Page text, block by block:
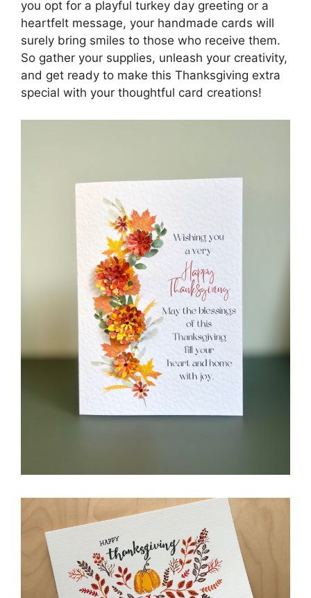
you opt for a playful turkey day greeting or a
heartfelt message, your handmade cards will
surely bring smiles to those who receive them.
So gather your supplies, unleash your creativity,
and get ready to make this Thanksgiving extra
special with your thoughtful card creations!